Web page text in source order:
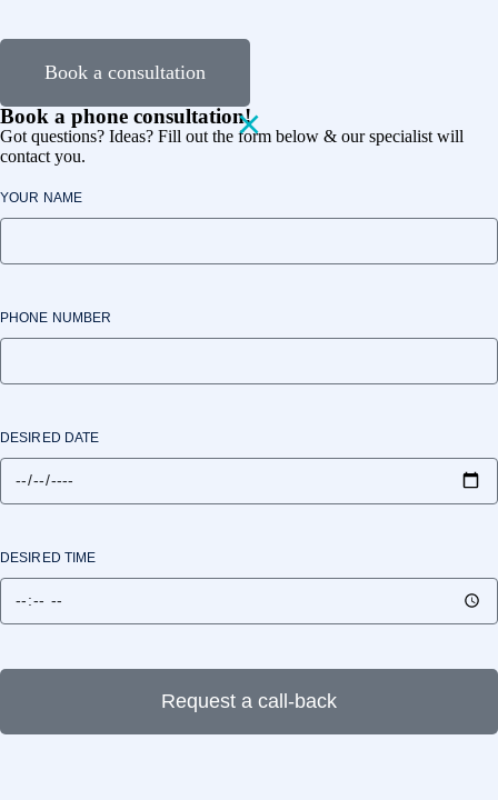
Book a consultation
Book a phone consultation!
Got questions? Ideas? Fill out the form below & our specialist will
contact you.
YOUR NAME
PHONE NUMBER
DESIRED DATE
DESIRED TIME
Request a call-back